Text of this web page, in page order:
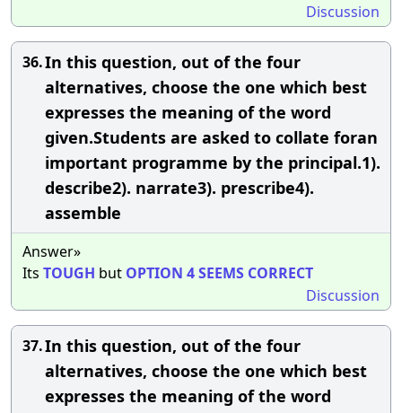
Discussion
36.In this question, out of the four
alternatives, choose the one which best
expresses the meaning of the word
given.Students are asked to collate foran
important programme by the principal.1).
describe2). narrate3). prescribe4).
assemble
Answer»
Its TOUGH but OPTION 4SEEMS CORRECT
Discussion
37.In this question, out of the four
alternatives, choose the one which best
expresses the meaning of the word